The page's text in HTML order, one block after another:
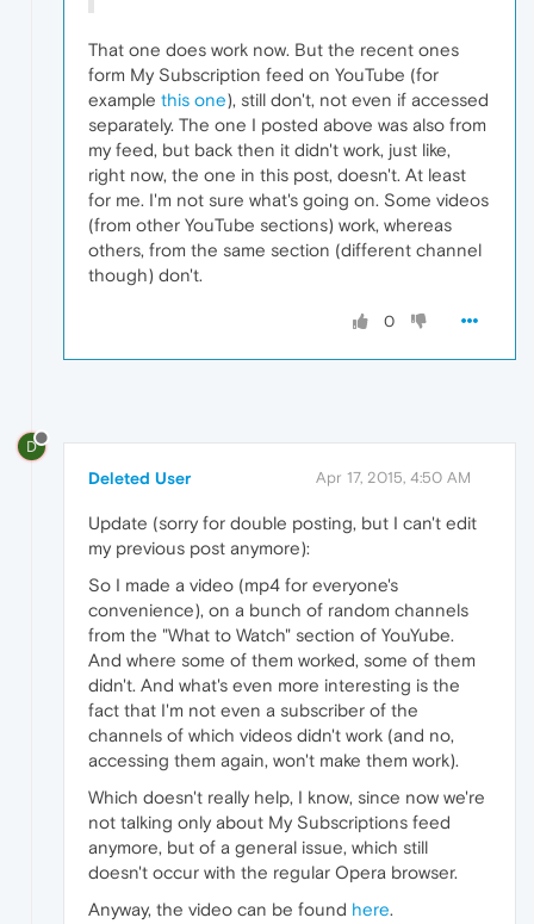
That one does work now. But the recent ones
form My Subscription feed on YouTube (for
example this one), still don't, not even if accessed
separately. The one I posted above was also from
my feed, but back then it didn't work, just like,
right now, the one in this post, doesn't. At least
for me. I'm not sure what's going on. Some videos
(from other YouTube sections) work, whereas
others, from the same section (different channel
though) don't.
0
D
Deleted User Apr 17, 2015, 4:50 AM
Update (sorry for double posting, but I can't edit
my previous post anymore):
So I made a video (mp4 for everyone's
convenience), on a bunch of random channels
from the "What to Watch" section of YouYube.
And where some of them worked, some of them
didn't. And what's even more interesting is the
fact that I'm not even a subscriber of the
channels of which videos didn't work (and no,
accessing them again, won't make them work).
Which doesn't really help, I know, since now we're
not talking only about My Subscriptions feed
anymore, but of a general issue, which still
doesn't occur with the regular Opera browser.
Anyway, the video can be found here.